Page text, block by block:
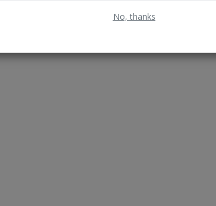
No, thanks